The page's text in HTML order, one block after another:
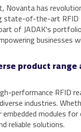
Novanta has
of-the-art RFID
of JADAK's
businesses
product range
performance RFID
industries.
modules
reliable solutions.